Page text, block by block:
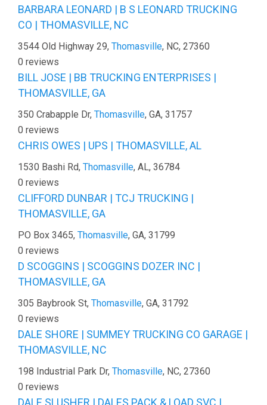
BARBARA LEONARD | B S LEONARD TRUCKING
CO | THOMASVILLE, NC
3544 Old Highway 29, Thomasville, NC, 27360
0 reviews
BILL JOSE | BB TRUCKING ENTERPRISES |
THOMASVILLE, GA
350 Crabapple Dr, Thomasville, GA, 31757
0 reviews
CHRIS OWES | UPS | THOMASVILLE, AL
1530 Bashi Rd, Thomasville, AL, 36784
0 reviews
CLIFFORD DUNBAR | TCJ TRUCKING |
THOMASVILLE, GA
PO Box 3465, Thomasville, GA, 31799
0 reviews
D SCOGGINS | SCOGGINS DOZER INC |
THOMASVILLE, GA
305 Baybrook St, Thomasville, GA, 31792
0 reviews
DALE SHORE | SUMMEY TRUCKING CO GARAGE |
THOMASVILLE, NC
198 Industrial Park Dr, Thomasville, NC, 27360
0 reviews
DALE SLUSHER | DALES PACK & LOAD SVC |